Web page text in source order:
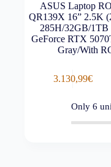
ASUS Laptop
QR139X 16” 2.5K
285H/32GB/
GeForce RTX
Gray/With
3.130,99€
Only6